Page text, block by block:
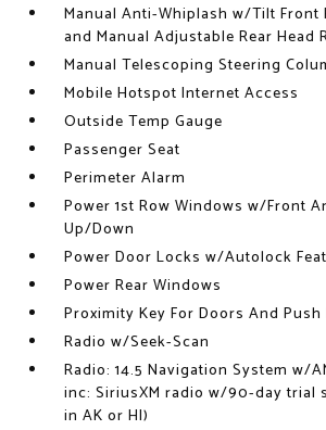
Manual Anti-Whiplash w/Tilt Front
and Manual Adjustable Rear Head
Manual Telescoping Steering
Mobile Hotspot Internet Access
Outside Temp Gauge
Passenger Seat
Perimeter Alarm
Power 1st Row Windows w/Front
Up/Down
Power Door Locks w/Autolock
Power Rear Windows
Proximity Key For Doors And
Radio w/Seek-Scan
Radio: 14.5 Navigation System w/
inc: SiriusXM radio w/90-day trial
in AK or HI)